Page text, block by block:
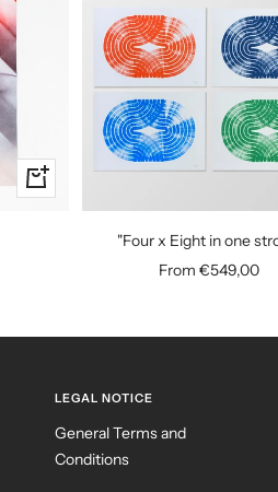
+
Add
"Four x Eight in one
Sale
From €549,00
LEGAL NOTICE
General Terms and
Conditions